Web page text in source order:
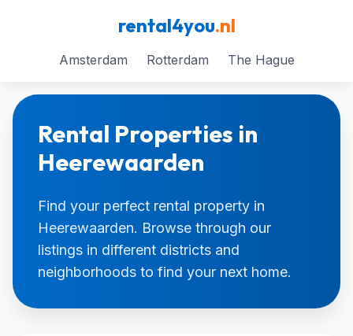
rental4you.nl
Amsterdam Rotterdam The Hague
Rental Properties in
Heerewaarden
Find your perfect rental property in
Heerewaarden. Browse through our
listings in different districts and
neighborhoods to find your next home.